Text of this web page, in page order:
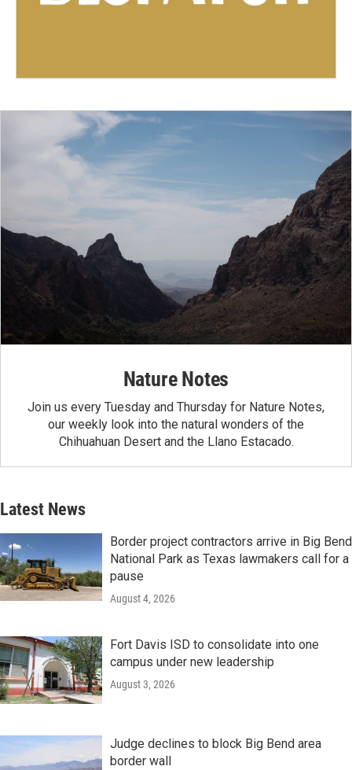
Nature Notes
Join us every Tuesday and Thursday for Nature Notes,
our weekly look into the natural wonders of the
Chihuahuan Desert and the Llano Estacado.
Latest News
Border project contractors arrive in Big Bend
National Park as Texas lawmakers call for a
pause
August 4, 2026
Fort Davis ISD to consolidate into one
campus under new leadership
August 3, 2026
Judge declines to block Big Bend area
border wall